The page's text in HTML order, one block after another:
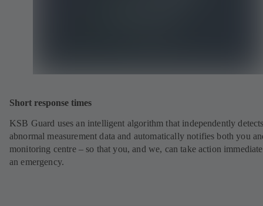
Short response times
KSB Guard uses an intelligent algorithm that independently
abnormal measurement data and automatically notifies both you
monitoring centre – so that you, and we, can take action
an emergency.